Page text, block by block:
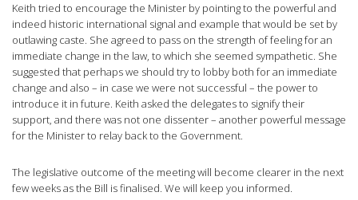
Keith tried to encourage the Minister by pointing to the powerful and
indeed historic international signal and example that would be set by
outlawing caste. She agreed to pass on the strength of feeling for an
immediate change in the law, to which she seemed sympathetic. She
suggested that perhaps we should try to lobby both for an immediate
change and also – in case we were not successful – the power to
introduce it in future. Keith asked the delegates to signify their
support, and there was not one dissenter – another powerful message
for the Minister to relay back to the Government.
The legislative outcome of the meeting will become clearer in the next
few weeks as the Bill is finalised. We will keep you informed.